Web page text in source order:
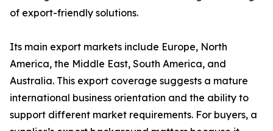
of export-friendly solutions.
Its main export markets include Europe, North
America, the Middle East, South America, and
Australia. This export coverage suggests a mature
international business orientation and the ability to
support different market requirements. For buyers, a